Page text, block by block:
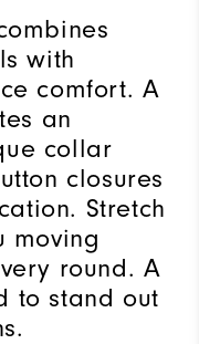
with
comfort. A
an
collar
closures
Stretch
moving
round. A
to stand out